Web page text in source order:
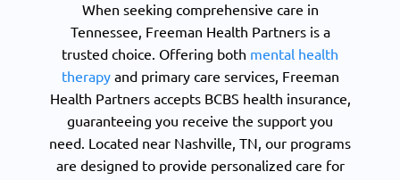
When seeking comprehensive care in
Tennessee, Freeman Health Partners is a
trusted choice. Offering both mental health
therapyand primary care services, Freeman
Health Partners accepts BCBS health insurance,
guaranteeing you receive the support you
need. Located near Nashville, TN, our programs
are designed to provide personalized care for